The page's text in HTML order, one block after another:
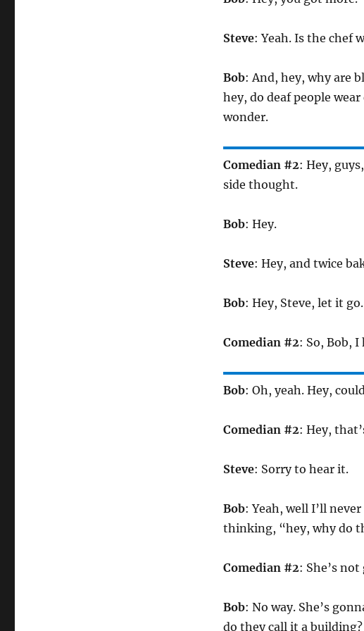
Steve: Yeah. Is the chef
Bob: And, hey, why are
hey, do deaf people
wonder.
Comedian #2: Hey,
side thought.
Bob: Hey.
Steve: Hey, and twice
Bob: Hey, Steve, let it go.
Comedian #2: So, Bob,
Bob: Oh, yeah. Hey,
Comedian #2: Hey,
Steve: Sorry to hear it.
Bob: Yeah, well I’ll
thinking, “hey, why do
Comedian #2: She’s
Bob: No way. She’s
do they call it a building?